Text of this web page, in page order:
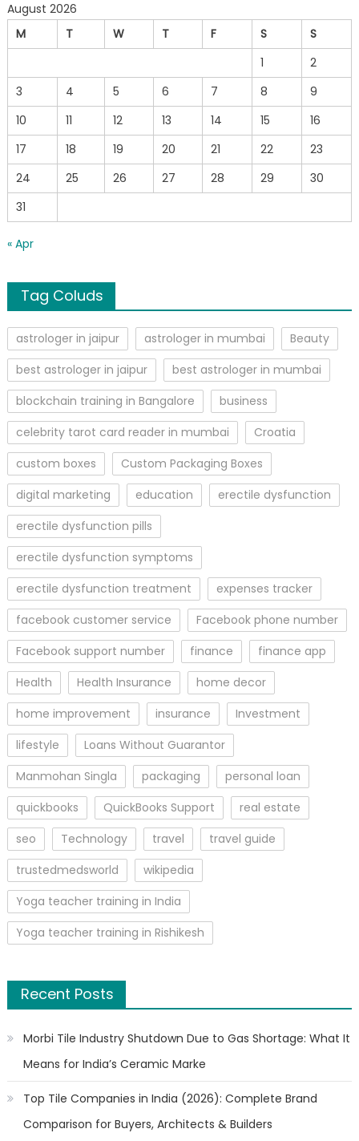
August 2026
M
T W T F S
S
1
2
3
4 5 6 7 8
9
10
11 12 13 14 15
16
17
18 19 20 21 22
23
24
25 26 27 28 29
30
31
« Apr
Tag Coluds
astrologer in jaipur astrologer in mumbai
Beauty
best astrologer in jaipur
best astrologer in mumbai
blockchain training in Bangalore
business
celebrity tarot card reader in mumbai
Croatia
custom boxes
Custom Packaging Boxes
digital marketing
education
erectile dysfunction
erectile dysfunction pills
erectile dysfunction symptoms
erectile dysfunction treatment
expenses tracker
facebook customer service
Facebook phone number
Facebook support number
finance
finance app
Health
Health Insurance
home decor
home improvement
insurance
Investment
lifestyle
Loans Without Guarantor
Manmohan Singla
packaging
personal loan
quickbooks
QuickBooks Support
real estate
seo
Technology travel
travel guide
trustedmedsworld
wikipedia
Yoga teacher training in India
Yoga teacher training in Rishikesh
Recent Posts
Morbi Tile Industry Shutdown Due to Gas Shortage: What It
Means for India’s Ceramic Marke
Top Tile Companies in India (2026): Complete Brand
Comparison for Buyers, Architects & Builders